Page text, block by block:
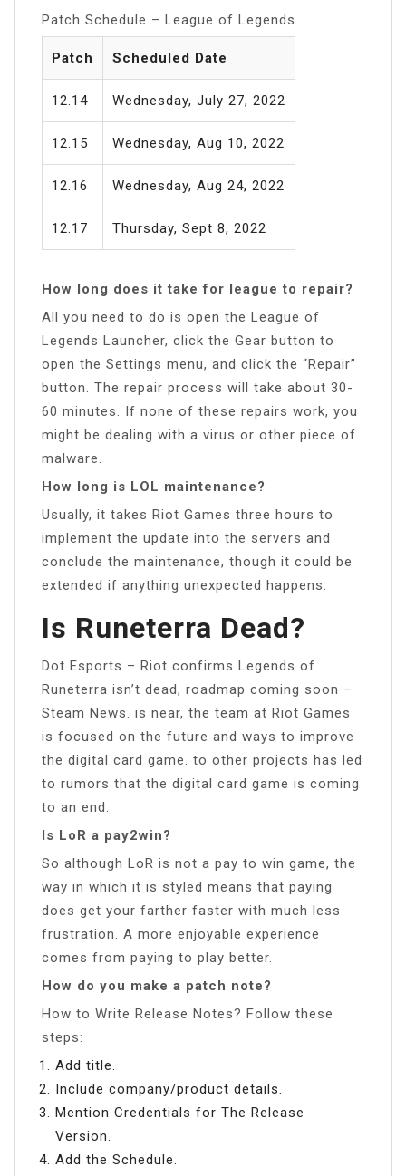
Patch Schedule – League of Legends
Patch Scheduled Date
12.14 Wednesday, July 27, 2022
12.15 Wednesday, Aug 10, 2022
12.16 Wednesday, Aug 24, 2022
12.17 Thursday, Sept 8, 2022
How long does it take for league to repair?
All you need to do is open the League of
Legends Launcher, click the Gear button to
open the Settings menu, and click the “Repair”
button. The repair process will take about 30-
60 minutes. If none of these repairs work, you
might be dealing with a virus or other piece of
malware.
How long is LOL maintenance?
Usually, it takes Riot Games three hours to
implement the update into the servers and
conclude the maintenance, though it could be
extended if anything unexpected happens.
Is Runeterra Dead?
Dot Esports – Riot confirms Legends of
Runeterra isn’t dead, roadmap coming soon –
Steam News. is near, the team at Riot Games
is focused on the future and ways to improve
the digital card game. to other projects has led
to rumors that the digital card game is coming
to an end.
Is LoR a pay2win?
So although LoR is not a pay to win game, the
way in which it is styled means that paying
does get your farther faster with much less
frustration. A more enjoyable experience
comes from paying to play better.
How do you make a patch note?
How to Write Release Notes? Follow these
steps:
Add title.
Include company/product details.
Mention Credentials for The Release
Version.
Add the Schedule.